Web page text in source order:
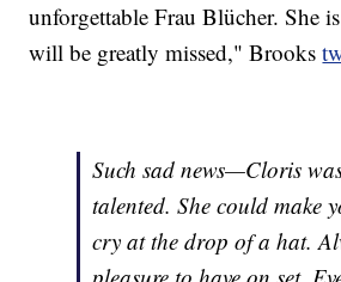
unforgettable Frau Blücher. She
will be greatly missed," Brooks
Such sad news—Cloris
talented. She could make
cry at the drop of a hat.